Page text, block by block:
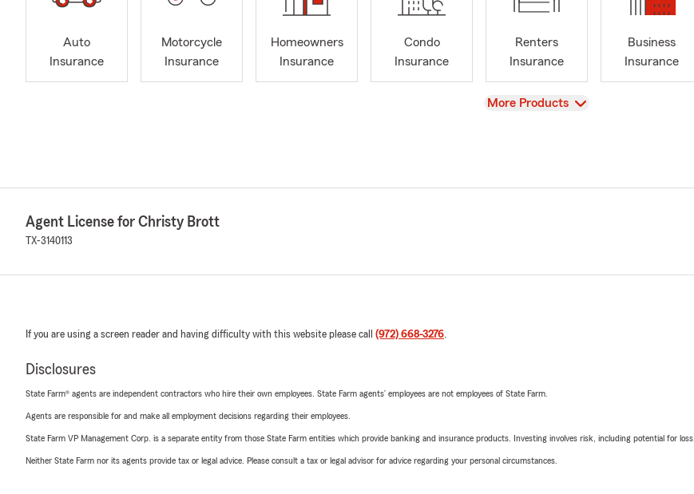
Auto
Insurance
Motorcycle
Insurance
Homeowners
Insurance
Condo
Insurance
Renters
Insurance
Business
Insurance
View
More Products
Agent License for Christy Brott
TX-3140113
If you are using a screen reader and having difficulty with this website please call (972) 668-3276.
Disclosures
State Farm® agents are independent contractors who hire their own employees. State Farm agents’ employees are not employees of State Farm.
Agents are responsible for and make all employment decisions regarding their employees.
State Farm VP Management Corp. is a separate entity from those State Farm entities which provide banking and insurance products. Investing involves risk, including potential for loss.
Neither State Farm nor its agents provide tax or legal advice. Please consult a tax or legal advisor for advice regarding your personal circumstances.